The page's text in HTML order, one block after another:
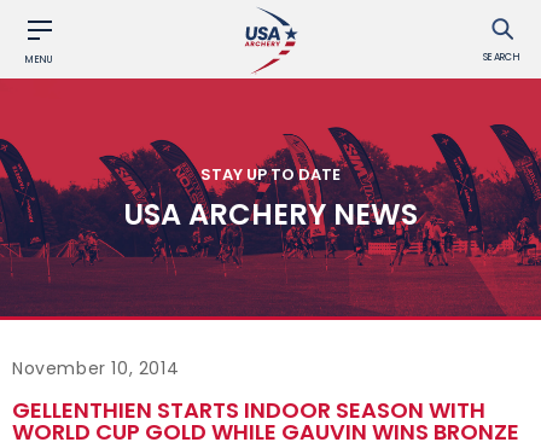
MENU SEARCH
STAY UP TO DATE
USA ARCHERY NEWS
November 10, 2014
GELLENTHIEN STARTS INDOOR SEASON WITH
WORLD CUP GOLD WHILE GAUVIN WINS BRONZE